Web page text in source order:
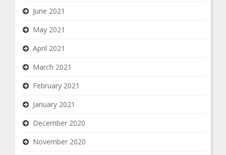
June 2021
May 2021
April 2021
March 2021
February 2021
January 2021
December 2020
November 2020